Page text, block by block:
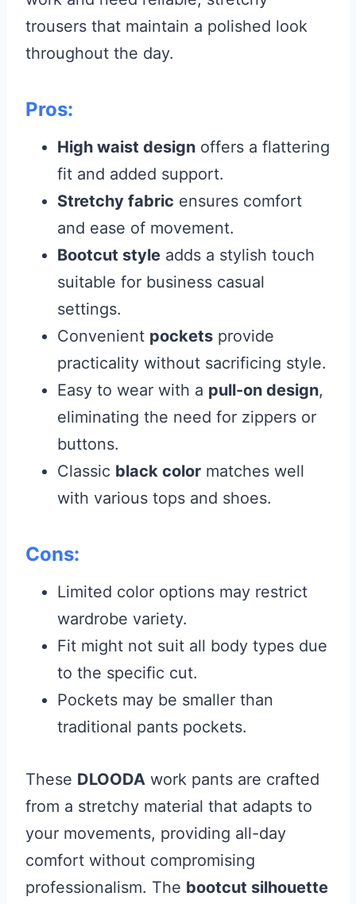
trousers that maintain a polished look
throughout the day.
Pros:
High waist design offers a flattering
fit and added support.
Stretchy fabric ensures comfort
and ease of movement.
Bootcut style adds a stylish touch
suitable for business casual
settings.
Convenient pockets provide
practicality without sacrificing style.
Easy to wear with a pull-on design,
eliminating the need for zippers or
buttons.
Classic black color matches well
with various tops and shoes.
Cons:
Limited color options may restrict
wardrobe variety.
Fit might not suit all body types due
to the specific cut.
Pockets may be smaller than
traditional pants pockets.
These DLOODA work pants are crafted
from a stretchy material that adapts to
your movements, providing all-day
comfort without compromising
professionalism. The bootcut silhouette